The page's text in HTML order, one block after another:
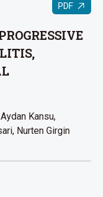
PDF
Aydan Kansu
Nurten Girgin